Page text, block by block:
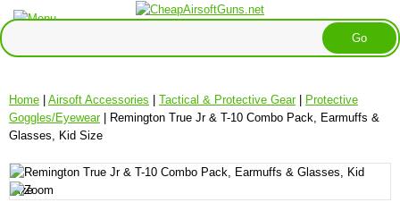
Home | Airsoft Accessories | Tactical & Protective Gear| Protective
Goggles/Eyewear| Remington True Jr & T-10 Combo Pack, Earmuffs &
Glasses, Kid Size